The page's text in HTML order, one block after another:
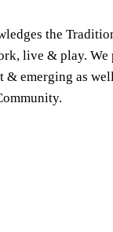
the
live & play. We
& emerging as